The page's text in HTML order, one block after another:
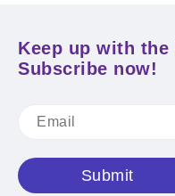
Keep up with
Subscribe now!
Submit